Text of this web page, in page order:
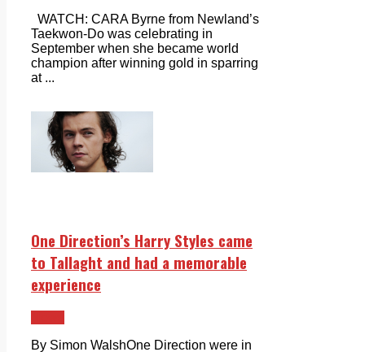
WATCH: CARA Byrne from Newland’s
Taekwon-Do was celebrating in
September when she became world
champion after winning gold in sparring
at ...
One Direction’s Harry Styles came
to Tallaght and had a memorable
experience
By Simon WalshOne Direction were in